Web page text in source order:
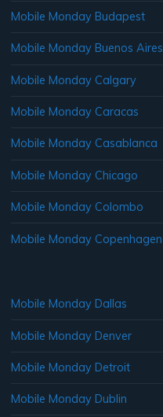
Mobile Monday Budapest
Mobile Monday Buenos Aires
Mobile Monday Calgary
Mobile Monday Caracas
Mobile Monday Casablanca
Mobile Monday Chicago
Mobile Monday Colombo
Mobile Monday Copenhagen
Mobile Monday Dallas
Mobile Monday Denver
Mobile Monday Detroit
Mobile Monday Dublin